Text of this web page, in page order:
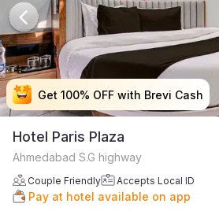
Get 100% OFF with Brevi Cash
Get 100% OFF with Brevi Cash
Get 100% OFF with Brevi Cash
Get 100% OFF with Brevi Cash
Hotel Paris Plaza
Ahmedabad S.G highway
Couple Friendly Accepts Local ID
Pay at hotel available on app